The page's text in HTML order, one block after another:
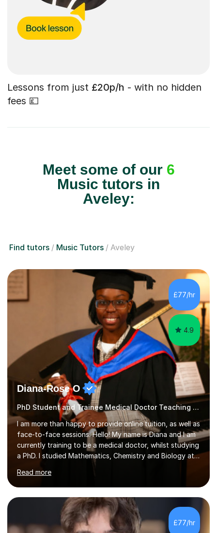
Lessons from just £20p/h - with no hidden
fees 💷
Meet some of our 6
Music tutors in
Aveley:
Find tutors Music Tutors Aveley
£77/hr
4.9
Diana-Rose O
PhD Student and Trainee Medical Doctor Teaching Music
I am more than happy to provide online tuition, as well as
face-to-face sessions. Hello! My name is Diana and I am
currently training to be a medical doctor, whilst studying
a PhD. I studied Mathematics, Chemistry and Biology at
sixth form, and I have studied a Masters degree in Public
Health with Queen Mary's University of London.About
me: I have been a tutor with Tutorful for 10 years
completing over 2400 sessions. I have been tutoring
students of all ages in English, Maths, Science, the
piano, and many other subjects. I have taught students
who have now gone on to study Medicine at university,...
Read more
£77/hr